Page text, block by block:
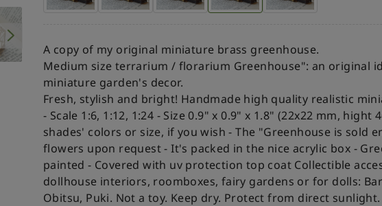
A copy of my original miniature brass greenhouse.
Medium size terrarium / florarium Greenhouse": an original
miniature garden's decor.
Fresh, stylish and bright! Handmade high quality realistic
- Scale 1:6, 1:12, 1:24 - Size 0.9" x 0.9" x 1.8" (22x22 mm, hight
shades' colors or size, if you wish - The "Greenhouse is sold
flowers upon request- It's packed in the nice acrylic box -
painted - Covered with uv protection top coat Collectible
dollhouse interiors, roomboxes, fairy gardens or for dolls:
Obitsu, Puki. Not a toy. Keep dry. Protect from direct sunlight.